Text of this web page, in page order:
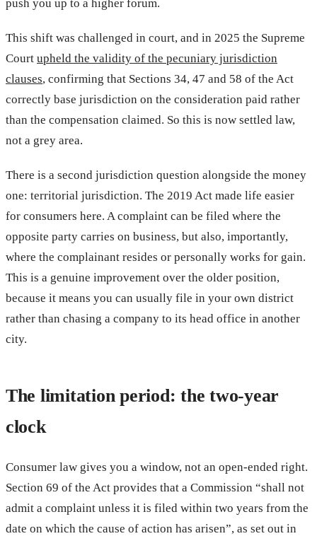
push you up to a higher forum.
This shift was challenged in court, and in 2025 the Supreme
Court upheld the validity of the pecuniary jurisdiction
clauses, confirming that Sections 34, 47 and 58 of the Act
correctly base jurisdiction on the consideration paid rather
than the compensation claimed. So this is now settled law,
not a grey area.
There is a second jurisdiction question alongside the money
one: territorial jurisdiction. The 2019 Act made life easier
for consumers here. A complaint can be filed where the
opposite party carries on business, but also, importantly,
where the complainant resides or personally works for gain.
This is a genuine improvement over the older position,
because it means you can usually file in your own district
rather than chasing a company to its head office in another
city.
The limitation period: the two-year
clock
Consumer law gives you a window, not an open-ended right.
Section 69 of the Act provides that a Commission “shall not
admit a complaint unless it is filed within two years from the
date on which the cause of action has arisen”, as set out in